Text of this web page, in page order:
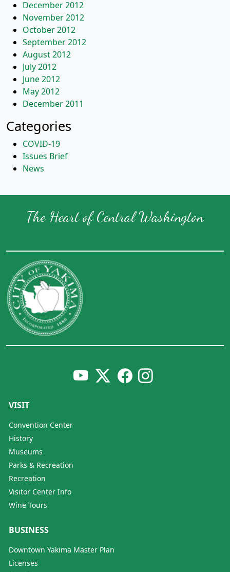
December 2012
November 2012
October 2012
September 2012
August 2012
July 2012
June 2012
May 2012
December 2011
Categories
COVID-19
Issues Brief
News
The Heart of Central Washington
VISIT
Convention Center
History
Museums
Parks & Recreation
Recreation
Visitor Center Info
Wine Tours
BUSINESS
Downtown Yakima Master Plan
Licenses